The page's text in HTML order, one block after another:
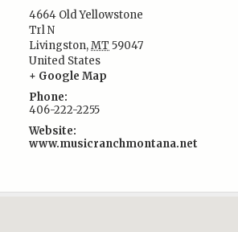
4664 Old Yellowstone
Trl N
Livingston,MT 59047
United States
+ Google Map
Phone:
406-222-2255
Website:
www.musicranchmontana.net